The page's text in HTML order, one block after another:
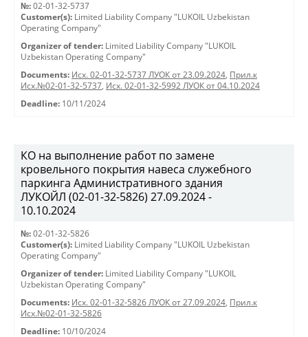
№: 02-01-32-5737
Customer(s): Limited Liability Company "LUKOIL Uzbekistan
Operating Company"
Organizer of tender: Limited Liability Company "LUKOIL
Uzbekistan Operating Company"
Documents: Исх. 02-01-32-5737 ЛУОК от 23.09.2024, Прил.к
Исх.№02-01-32-5737, Исх. 02-01-32-5992 ЛУОК от 04.10.2024
Deadline: 10/11/2024
КО на выполнение работ по замене
кровельного покрытия навеса служебного
паркинга Административного здания
ЛУКОЙЛ (02-01-32-5826) 27.09.2024 -
10.10.2024
№: 02-01-32-5826
Customer(s): Limited Liability Company "LUKOIL Uzbekistan
Operating Company"
Organizer of tender: Limited Liability Company "LUKOIL
Uzbekistan Operating Company"
Documents: Исх. 02-01-32-5826 ЛУОК от 27.09.2024, Прил.к
Исх.№02-01-32-5826
Deadline: 10/10/2024